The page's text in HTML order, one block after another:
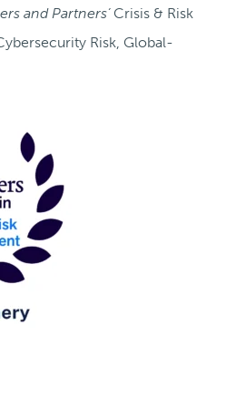
and Partners’Crisis & Risk
Risk, Global-